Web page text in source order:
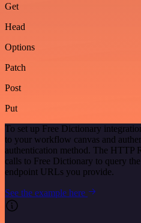
Get
Head
Options
Patch
Post
Put
To set up Free Dictionary
to your workflow canvas and
authentication method. The HTTP
calls to Free Dictionary to query
endpoint URLs you provide.
See the example here